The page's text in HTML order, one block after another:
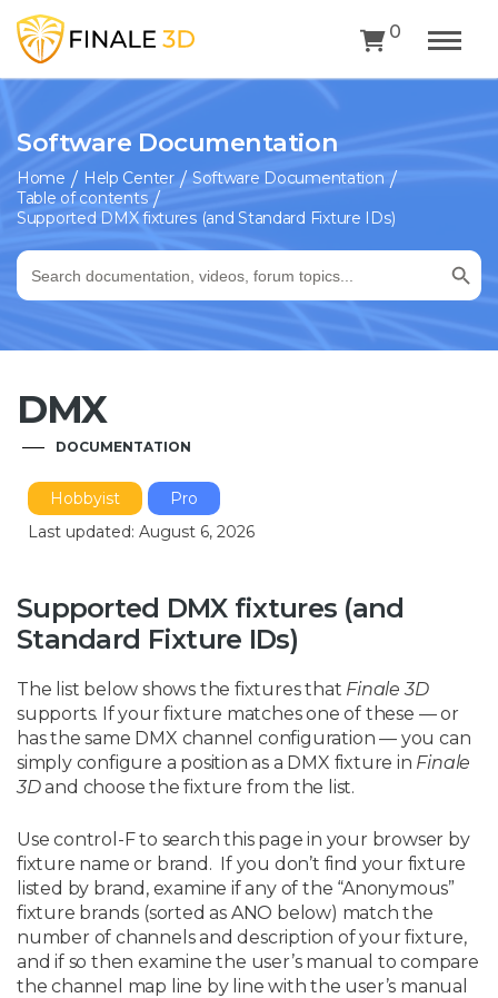
0
Software Documentation
Home Help Center
Software Documentation
Table of contents
Supported DMX fixtures (and Standard Fixture IDs)
Search
for:
Search Button
DMX
DOCUMENTATION
Hobbyist
Pro
Last updated: August 6, 2026
Supported DMX fixtures (and
Standard Fixture IDs)
The list below shows the fixtures that Finale 3D
supports. If your fixture matches one of these — or
has the same DMX channel configuration — you can
simply configure a position as a DMX fixture in Finale
3Dand choose the fixture from the list.
Use control-F to search this page in your browser by
fixture name or brand. If you don’t find your fixture
listed by brand, examine if any of the “Anonymous”
fixture brands (sorted as ANO below) match the
number of channels and description of your fixture,
and if so then examine the user’s manual to compare
the channel map line by line with the user’s manual